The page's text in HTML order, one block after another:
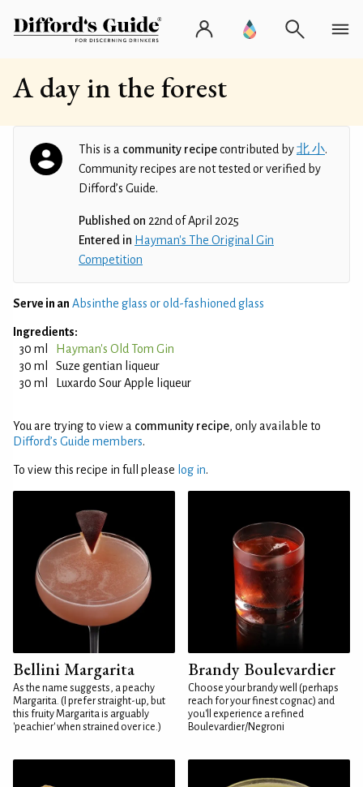
A day in the forest
This is a community recipecontributed by北 小.
Community recipes are not tested or verified by
Difford’s Guide.
Published on 22nd of April 2025
Entered in Hayman's The Original Gin
Competition
Serve in an Absinthe glass or old-fashioned glass
Ingredients:
30 ml
Hayman's Old Tom Gin
30 ml
Suze gentian liqueur
30 ml
Luxardo Sour Apple liqueur
You are trying to view a community recipe, only available to
Difford’s Guide members.
To view this recipe in full please log in.
Bellini Margarita
As the name suggests, a peachy
Margarita. (I prefer straight-up, but
this fruity Margarita is arguably
'peachier' when strained over ice.)
Brandy Boulevardier
Choose your brandy well (perhaps
reach for your finest cognac) and
you'll experience a refined
Boulevardier/Negroni